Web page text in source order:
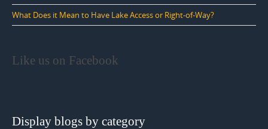
What Does it Mean to Have Lake Access or Right-of-Way?
Like us on Facebook
Display blogs by category